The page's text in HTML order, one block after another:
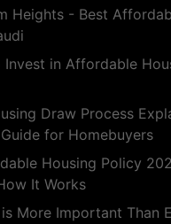
Heights - Best
Invest in Affordable
Draw Process
for Homebuyers
Housing Policy
It Works
More Important Than